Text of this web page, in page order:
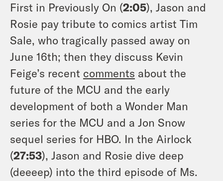
First in Previously On (2:05), Jason and
Rosie pay tribute to comics artist Tim
Sale, who tragically passed away on
June 16th; then they discuss Kevin
Feige’s recent comments about the
future of the MCU and the early
development of both a Wonder Man
series for the MCU and a Jon Snow
sequel series for HBO. In the Airlock
(27:53), Jason and Rosie dive deep
(deeeep) into the third episode of Ms.